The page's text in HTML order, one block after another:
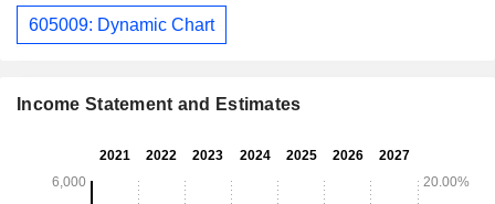
605009: Dynamic Chart
Income Statement and Estimates